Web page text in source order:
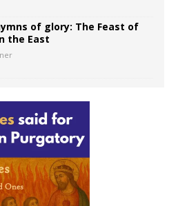
of glory: The Feast of
the East